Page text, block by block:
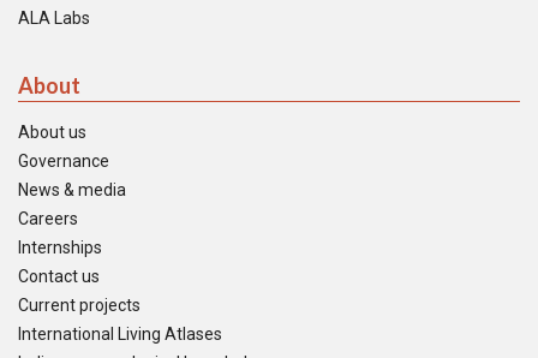
ALA Labs
About
About us
Governance
News & media
Careers
Internships
Contact us
Current projects
International Living Atlases